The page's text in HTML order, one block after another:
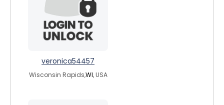
veronica54457
Wisconsin Rapids,WI, USA